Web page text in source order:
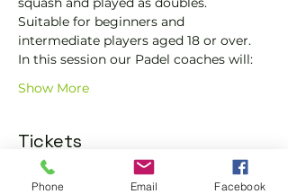
Suitable for beginners and
intermediate players aged 18 or over.
In this session our Padel coaches will:
Show More
Tickets
Phone Email Facebook